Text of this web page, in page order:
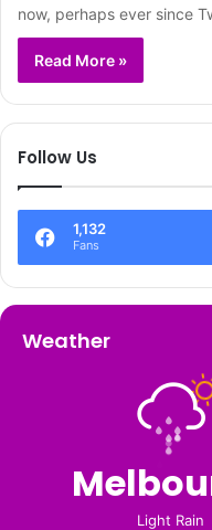
now, perhaps ever since
Read More »
Follow Us
1,132
Fans
Weather
Light Rain